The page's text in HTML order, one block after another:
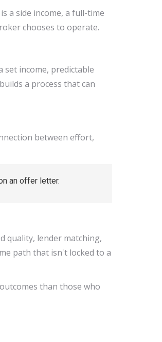
a side income, a full-time
chooses to operate.
income, predictable
a process that can
between effort,
an offer letter.
quality, lender matching,
path that isn't locked to a
than those who